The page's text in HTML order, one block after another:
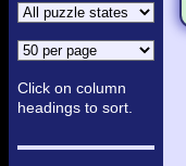
Click on column
headings to sort.